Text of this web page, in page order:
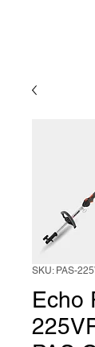
SKU: PAS-
Echo